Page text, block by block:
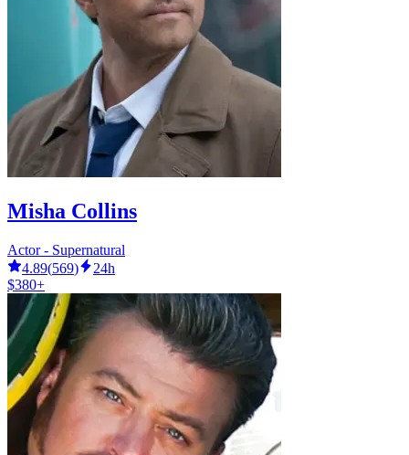
Misha Collins
Actor - Supernatural
4.89(569)
24h
$380+